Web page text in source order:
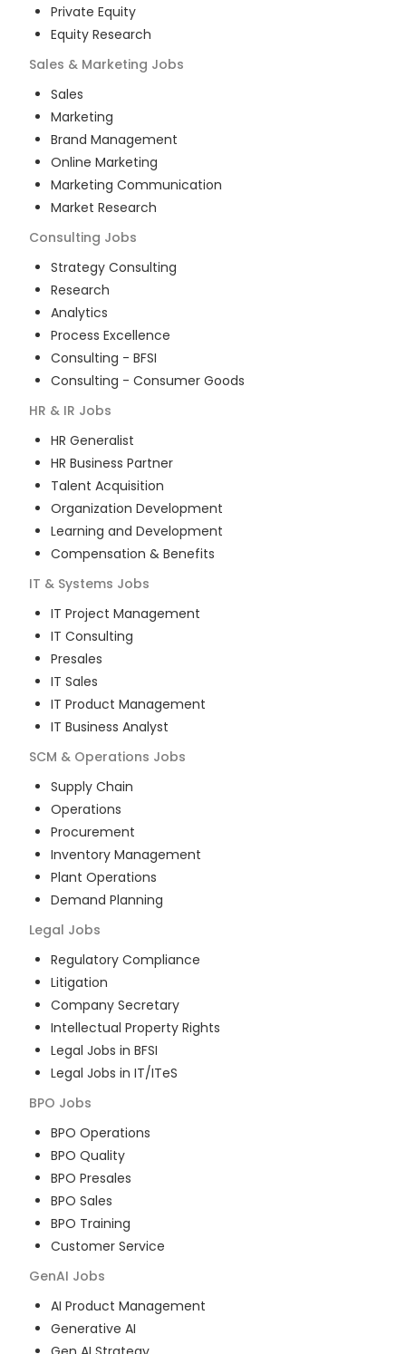
Private Equity
Equity Research
Sales & Marketing Jobs
Sales
Marketing
Brand Management
Online Marketing
Marketing Communication
Market Research
Consulting Jobs
Strategy Consulting
Research
Analytics
Process Excellence
Consulting - BFSI
Consulting - Consumer Goods
HR & IR Jobs
HR Generalist
HR Business Partner
Talent Acquisition
Organization Development
Learning and Development
Compensation & Benefits
IT & Systems Jobs
IT Project Management
IT Consulting
Presales
IT Sales
IT Product Management
IT Business Analyst
SCM & Operations Jobs
Supply Chain
Operations
Procurement
Inventory Management
Plant Operations
Demand Planning
Legal Jobs
Regulatory Compliance
Litigation
Company Secretary
Intellectual Property Rights
Legal Jobs in BFSI
Legal Jobs in IT/ITeS
BPO Jobs
BPO Operations
BPO Quality
BPO Presales
BPO Sales
BPO Training
Customer Service
GenAI Jobs
AI Product Management
Generative AI